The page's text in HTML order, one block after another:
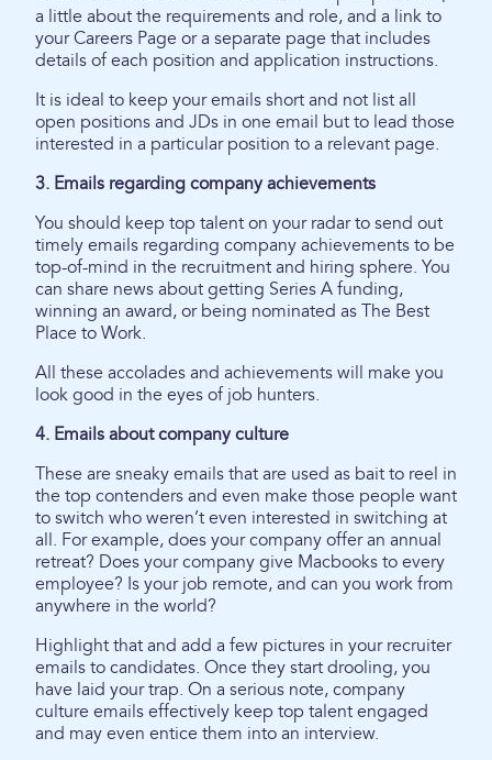
a little about the requirements and role, and a link to
your Careers Page or a separate page that includes
details of each position and application instructions.
It is ideal to keep your emails short and not list all
open positions and JDs in one email but to lead those
interested in a particular position to a relevant page.
3. Emails regarding company achievements
You should keep top talent on your radar to send out
timely emails regarding company achievements to be
top-of-mind in the recruitment and hiring sphere. You
can share news about getting Series A funding,
winning an award, or being nominated as The Best
Place to Work.
All these accolades and achievements will make you
look good in the eyes of job hunters.
4. Emails about company culture
These are sneaky emails that are used as bait to reel in
the top contenders and even make those people want
to switch who weren’t even interested in switching at
all. For example, does your company offer an annual
retreat? Does your company give Macbooks to every
employee? Is your job remote, and can you work from
anywhere in the world?
Highlight that and add a few pictures in your recruiter
emails to candidates. Once they start drooling, you
have laid your trap. On a serious note, company
culture emails effectively keep top talent engaged
and may even entice them into an interview.